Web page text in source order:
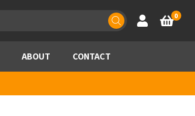
Account
Basket
0
ABOUT CONTACT